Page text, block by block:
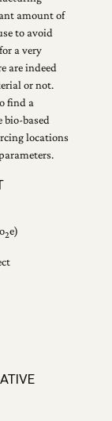
amount of
to avoid
a very
are indeed
or not.
find a
based
locations
2e)